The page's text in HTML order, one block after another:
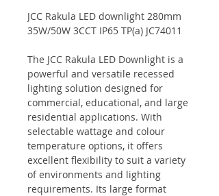
JCC Rakula LED downlight 280mm
35W/50W 3CCT IP65 TP(a) JC74011
The JCC Rakula LED Downlight is a
powerful and versatile recessed
lighting solution designed for
commercial, educational, and large
residential applications. With
selectable wattage and colour
temperature options, it offers
excellent flexibility to suit a variety
of environments and lighting
requirements. Its large format